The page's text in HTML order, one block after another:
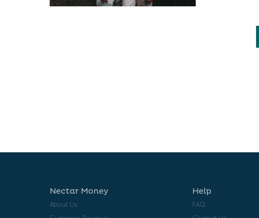
Nectar Money
About Us
Help
FAQ